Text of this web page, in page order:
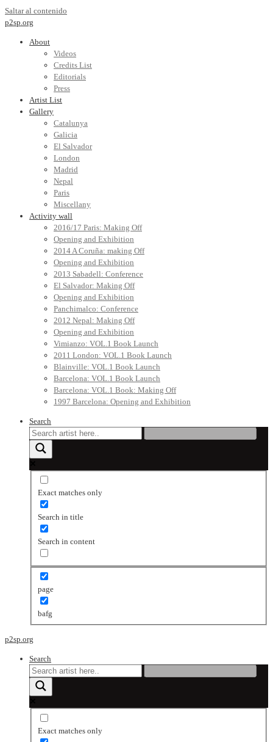
Saltar al contenido
p2sp.org
About
Videos
Credits List
Editorials
Press
Artist List
Gallery
Catalunya
Galicia
El Salvador
London
Madrid
Nepal
Paris
Miscellany
Activity wall
2016/17 Paris: Making Off
Opening and Exhibition
2014 A Coruña: making Off
Opening and Exhibition
2013 Sabadell: Conference
El Salvador: Making Off
Opening and Exhibition
Panchimalco: Conference
2012 Nepal: Making Off
Opening and Exhibition
Vimianzo: VOL.1 Book Launch
2011 London: VOL.1 Book Launch
Blainville: VOL.1 Book Launch
Barcelona: VOL.1 Book Launch
Barcelona: VOL.1 Book: Making Off
1997 Barcelona: Opening and Exhibition
Search
Exact matches only
Search in title
Search in content
page
bafg
p2sp.org
Search
Exact matches only